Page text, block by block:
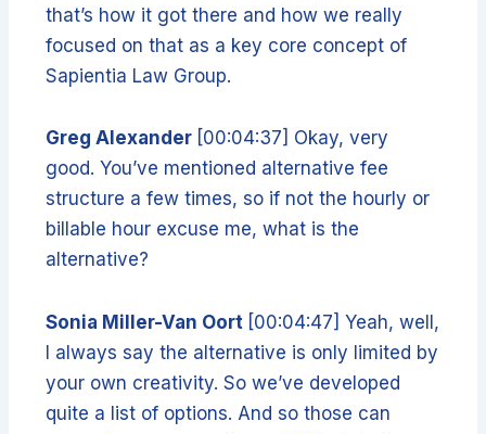
that’s how it got there and how we really
focused on that as a key core concept of
Sapientia Law Group.
Greg Alexander [00:04:37] Okay, very
good. You’ve mentioned alternative fee
structure a few times, so if not the hourly or
billable hour excuse me, what is the
alternative?
Sonia Miller-Van Oort [00:04:47] Yeah, well,
I always say the alternative is only limited by
your own creativity. So we’ve developed
quite a list of options. And so those can